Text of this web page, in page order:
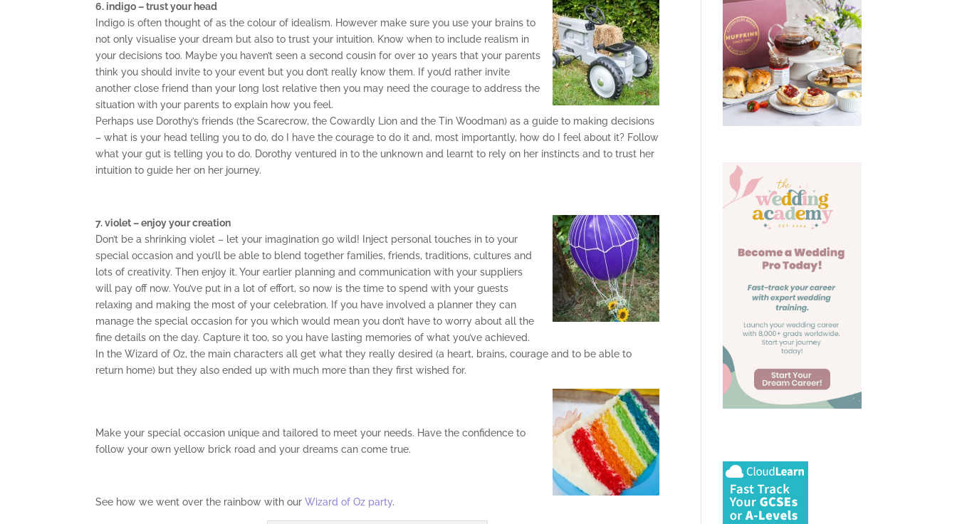
6. indigo – trust your head
Indigo is often thought of as the colour of idealism. However make sure you use your brains to
not only visualise your dream but also to trust your intuition. Know when to include realism in
your decisions too. Maybe you haven’t seen a second cousin for over 10 years that your parents
think you should invite to your event but you don’t really know them. If you’d rather invite
another close friend than your long lost relative then you may need the courage to address the
situation with your parents to explain how you feel.
Perhaps use Dorothy’s friends (the Scarecrow, the Cowardly Lion and the Tin Woodman) as a guide to making decisions
– what is your head telling you to do, do I have the courage to do it and, most importantly, how do I feel about it? Follow
what your gut is telling you to do. Dorothy ventured in to the unknown and learnt to rely on her instincts and to trust her
intuition to guide her on her journey.
7. violet – enjoy your creation
Don’t be a shrinking violet – let your imagination go wild! Inject personal touches in to your
special occasion and you’ll be able to blend together families, friends, traditions, cultures and
lots of creativity. Then enjoy it. Your earlier planning and communication with your suppliers
will pay off now. You’ve put in a lot of effort, so now is the time to spend with your guests
relaxing and making the most of your celebration. If you have involved a planner they can
manage the special occasion for you which would mean you don’t have to worry about all the
fine details on the day. Capture it too, so you have lasting memories of what you’ve achieved.
In the Wizard of Oz, the main characters all get what they really desired (a heart, brains, courage and to be able to
return home) but they also ended up with much more than they first wished for.
Make your special occasion unique and tailored to meet your needs. Have the confidence to
follow your own yellow brick road and your dreams can come true.
See how we went over the rainbow with ourWizard of Oz party.